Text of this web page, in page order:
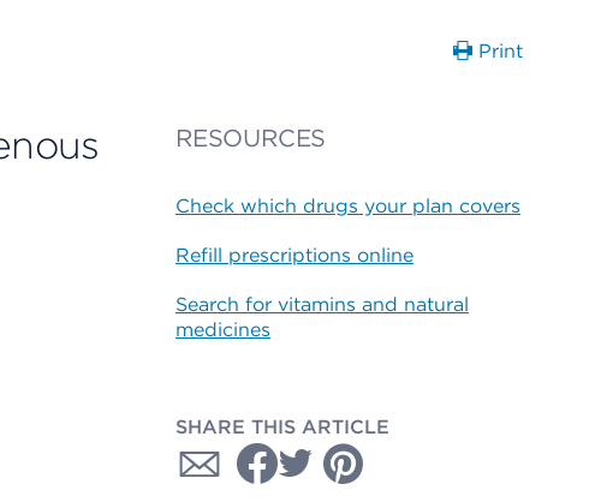
Print
RESOURCES
Check which drugs your plan covers
Refill prescriptions online
Search for vitamins and natural
medicines
SHARE THIS ARTICLE